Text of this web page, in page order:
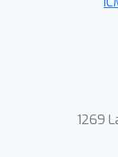
1269